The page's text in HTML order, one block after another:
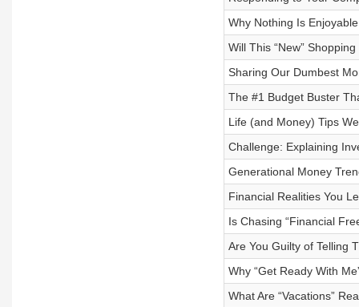
Why Nothing Is
Will This “New”
Sharing Our Dumbest
The #1 Budget Buster
Life (and Money) Tips
Challenge: Explaining
Generational Money
Financial Realities You
Is Chasing “Financial
Are You Guilty of Telling
Why “Get Ready With
What Are “Vacations”